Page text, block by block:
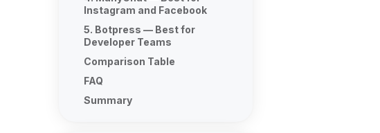
Instagram and Facebook
5. Botpress — Best for
Developer Teams
Comparison Table
FAQ
Summary